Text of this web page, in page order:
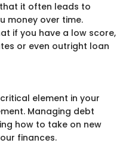
it often leads to
money over time.
if you have a low score,
or even outright loan
element in your
Managing debt
how to take on new
finances.